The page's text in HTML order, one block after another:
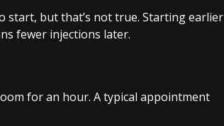
start, but that’s not true. Starting earlier
fewer injections later.
for an hour. A typical appointment